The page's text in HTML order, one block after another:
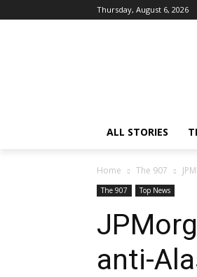
Thursday, August 6, 2026
ALL STORIES
Home The 907
The 907 Top News
anti-